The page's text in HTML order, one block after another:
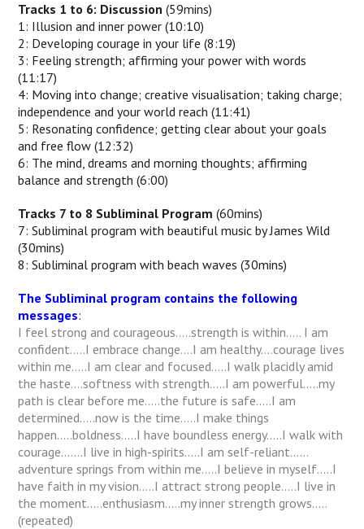
Tracks 1 to 6: Discussion(59mins)
1: Illusion and inner power (10:10)
2: Developing courage in your life (8:19)
3: Feeling strength; affirming your power with words
(11:17)
4: Moving into change; creative visualisation; taking charge;
independence and your world reach (11:41)
5: Resonating confidence; getting clear about your goals
and free flow (12:32)
6: The mind, dreams and morning thoughts; affirming
balance and strength (6:00)
Tracks 7 to 8 Subliminal Program(60mins)
7: Subliminal program with beautiful music by James Wild
(30mins)
8: Subliminal program with beach waves (30mins)
The Subliminal program contains the following
messages:
I feel strong and courageous…..strength is within….. I am
confident…..I embrace change….I am healthy….courage lives
within me…..I am clear and focused…..I walk placidly amid
the haste….softness with strength…..I am powerful…..my
path is clear before me…..the future is safe…..I am
determined…..now is the time…..I make things
happen…..boldness…..I have boundless energy…..I walk with
courage…….I live in high-spirits…..I am self-reliant……
adventure springs from within me…..I believe in myself…..I
have faith in my vision.....I attract strong people.....I live in
the moment.....enthusiasm.....my inner strength grows.....
(repeated)